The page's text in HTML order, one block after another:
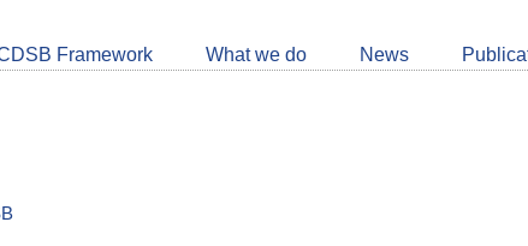
Framework What we do News